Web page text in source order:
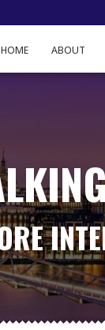
HOME ABOUT